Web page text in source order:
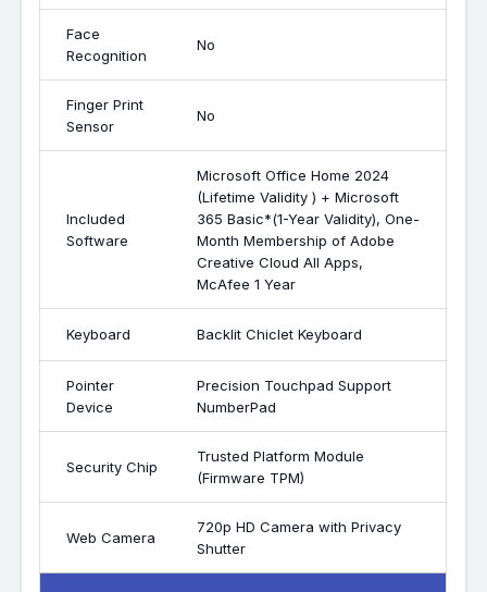
Face
Recognition
No
Finger Print
Sensor
No
Included
Software
Microsoft Office Home 2024
(Lifetime Validity ) + Microsoft
365 Basic*(1-Year Validity), One-
Month Membership of Adobe
Creative Cloud All Apps,
McAfee 1 Year
Keyboard Backlit Chiclet Keyboard
Pointer
Device
Precision Touchpad Support
NumberPad
Security Chip
Trusted Platform Module
(Firmware TPM)
Web Camera
720p HD Camera with Privacy
Shutter